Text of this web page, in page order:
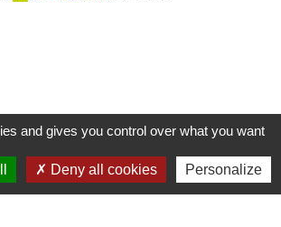
and gives you control over what you want
Deny all cookies Personalize